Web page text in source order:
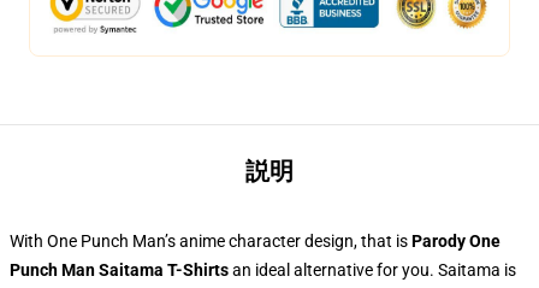
説明
With One Punch Man’s anime character design, that isParody One
Punch Man Saitama T-Shirtsan ideal alternative for you. Saitama is